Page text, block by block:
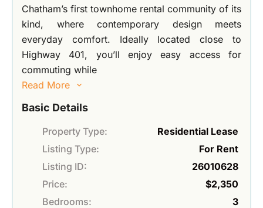
Chatham’s first townhome rental community of its
kind, where contemporary design meets
everyday comfort. Ideally located close to
Highway 401, you’ll enjoy easy access for
commuting while
Read More
Basic Details
Property Type:
Residential Lease
Listing Type:
For Rent
Listing ID:
26010628
Price:
$2,350
Bedrooms:
3